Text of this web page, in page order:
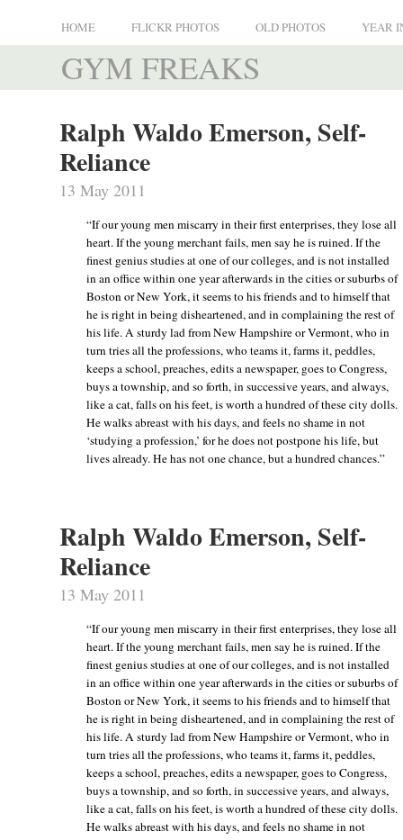
HOME FLICKR PHOTOS OLD PHOTOS YEAR
GYM FREAKS
Ralph Waldo Emerson, Self-
Reliance
13 May 2011
“If our young men miscarry in their first enterprises, they lose all
heart. If the young merchant fails, men say he is ruined. If the
finest genius studies at one of our colleges, and is not installed
in an office within one year afterwards in the cities or suburbs of
Boston or New York, it seems to his friends and to himself that
he is right in being disheartened, and in complaining the rest of
his life. A sturdy lad from New Hampshire or Vermont, who in
turn tries all the professions, who teams it, farms it, peddles,
keeps a school, preaches, edits a newspaper, goes to Congress,
buys a township, and so forth, in successive years, and always,
like a cat, falls on his feet, is worth a hundred of these city dolls.
He walks abreast with his days, and feels no shame in not
‘studying a profession,’ for he does not postpone his life, but
lives already. He has not one chance, but a hundred chances.”
Ralph Waldo Emerson, Self-
Reliance
13 May 2011
“If our young men miscarry in their first enterprises, they lose all
heart. If the young merchant fails, men say he is ruined. If the
finest genius studies at one of our colleges, and is not installed
in an office within one year afterwards in the cities or suburbs of
Boston or New York, it seems to his friends and to himself that
he is right in being disheartened, and in complaining the rest of
his life. A sturdy lad from New Hampshire or Vermont, who in
turn tries all the professions, who teams it, farms it, peddles,
keeps a school, preaches, edits a newspaper, goes to Congress,
buys a township, and so forth, in successive years, and always,
like a cat, falls on his feet, is worth a hundred of these city dolls.
He walks abreast with his days, and feels no shame in not